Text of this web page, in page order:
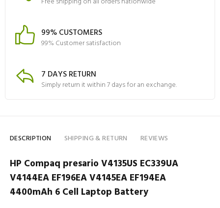
99% CUSTOMERS
99% Customer satisfaction
7 DAYS RETURN
Simply return it within 7 days for an exchange.
DESCRIPTION SHIPPING & RETURN REVIEWS
HP Compaq presario V4135US EC339UA
V4144EA EF196EA V4145EA EF194EA
4400mAh 6 Cell Laptop Battery